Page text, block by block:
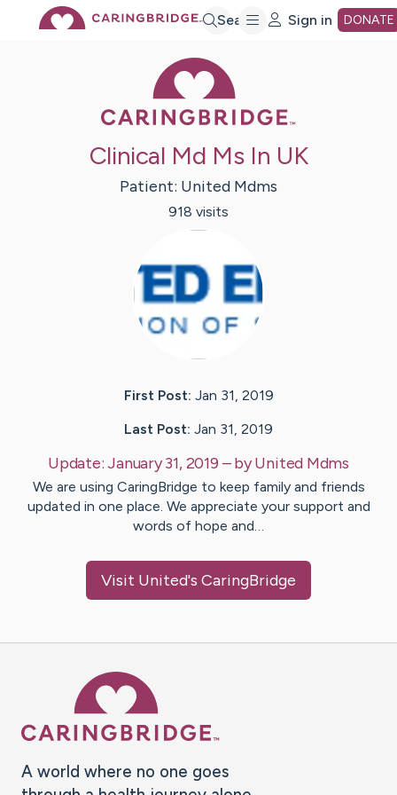
Search Sign in DONATE
Clinical Md Ms In UK
Patient: United Mdms
918 visits
First Post: Jan 31, 2019
Last Post: Jan 31, 2019
Update: January 31, 2019 – byUnited Mdms
We are using CaringBridge to keep family and friends
updated in one place. We appreciate your support and
words of hope and…
Visit United's CaringBridge
A world where no one goes